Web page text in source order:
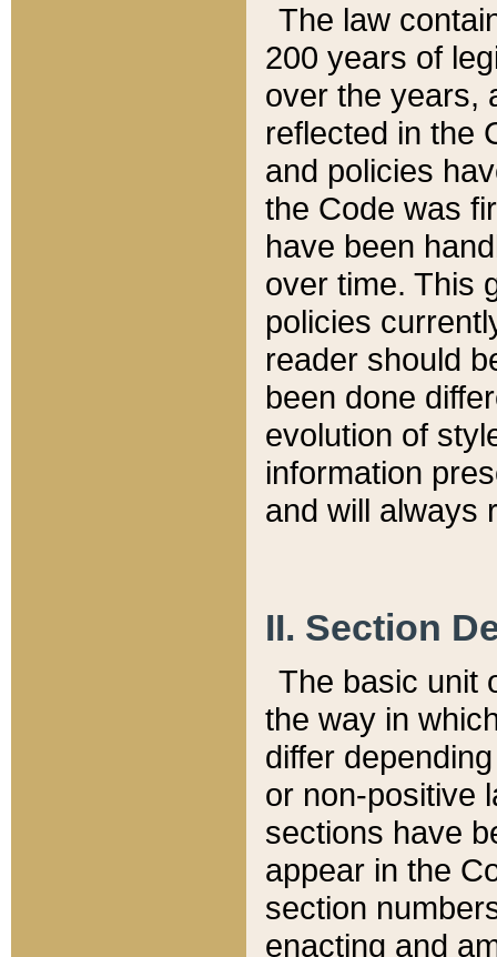
The law
200 years of
over the years,
reflected in the
and policies
the Code was
have been
over time. This
policies
reader should
been done
evolution of
information
and will always
II. Section
The basic unit
the way in
differ
or non-positive
sections have
appear in the
section
enacting and